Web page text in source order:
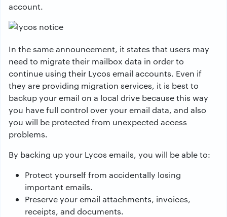
account.
In the same announcement, it states that users may
need to migrate their mailbox data in order to
continue using their Lycos email accounts. Even if
they are providing migration services, it is best to
backup your email on a local drive because this way
you have full control over your email data, and also
you will be protected from unexpected access
problems.
By backing up your Lycos emails, you will be able to:
Protect yourself from accidentally losing
important emails.
Preserve your email attachments, invoices,
receipts, and documents.